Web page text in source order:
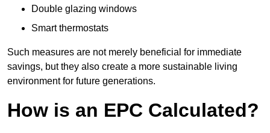
Double glazing windows
Smart thermostats
Such measures are not merely beneficial for immediate
savings, but they also create a more sustainable living
environment for future generations.
How is an EPC Calculated?